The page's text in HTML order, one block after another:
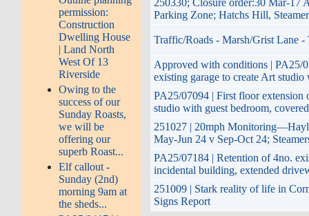
permission:
Construction
Dwelling House
| Land North
West Of 13
Riverside
Owing to the
success of our
Sunday Roasts,
we will be
offering our
superb Roast...
Elf callout -
Sunday (2nd)
morning 9am at
the sheds...
250330; Closure order:30 Mar-17
Parking Zone; Hatchs Hill,
Traffic/Roads - Marsh/Grist Lane
Approved with conditions | PA25/
existing garage to create Art
PA25/07094 | First floor extension
studio with guest bedroom,
251027 | 20mph
May-Jun 24 v Sep-Oct 24;
PA25/07184 | Retention of 4no.
incidental building, extended
251009 | Stark reality of life in
Signs Report